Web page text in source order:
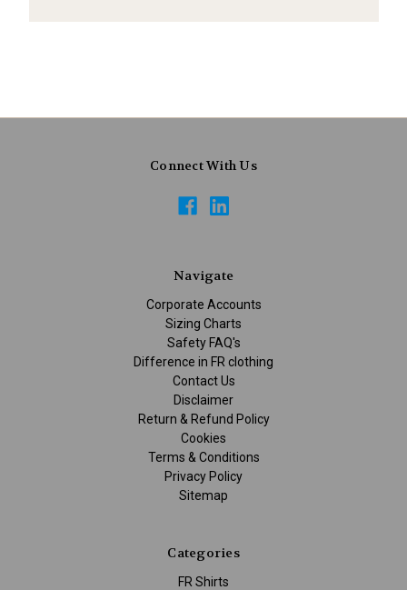
Connect With Us
Navigate
Corporate Accounts
Sizing Charts
Safety FAQ's
Difference in FR clothing
Contact Us
Disclaimer
Return & Refund Policy
Cookies
Terms & Conditions
Privacy Policy
Sitemap
Categories
FR Shirts